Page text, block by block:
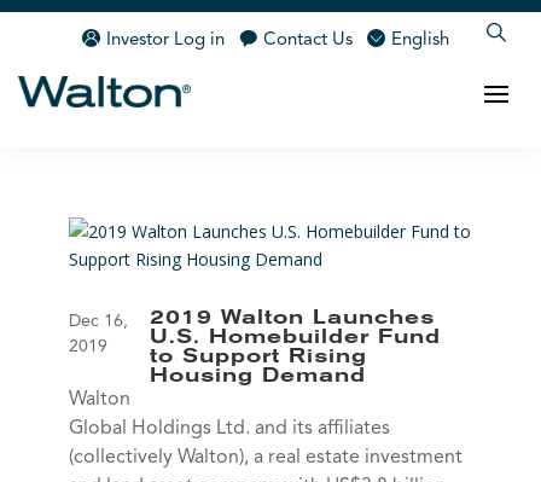
Investor Log in Contact Us English
2019 Walton Launches
U.S. Homebuilder Fund
to Support Rising
Housing Demand
Dec 16,
2019
Walton
Global Holdings Ltd. and its affiliates
(collectively Walton), a real estate investment